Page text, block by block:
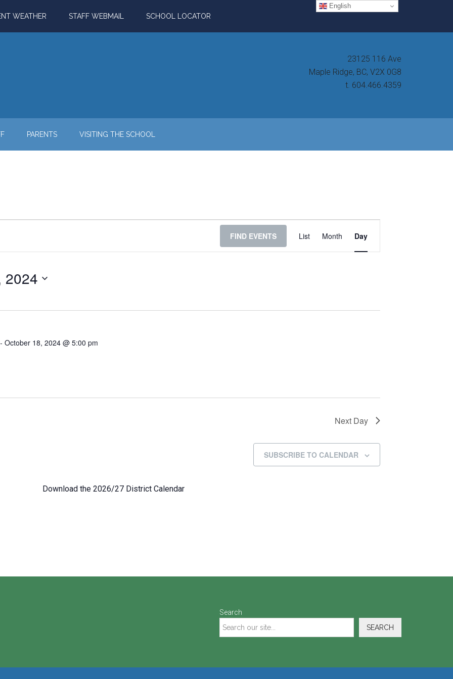
WEATHER STAFF WEBMAIL SCHOOL LOCATOR
23125 116 Ave
Maple Ridge, BC, V2X 0G8
t. 604.466.4359
PARENTS VISITING THE SCHOOL
FIND EVENTS
Views
Navigation
List Month Day
2024
- October 18, 2024 @ 5:00 pm
Next Day
SUBSCRIBE TO CALENDAR
Download the 2026/27 District Calendar
Search
SEARCH
English